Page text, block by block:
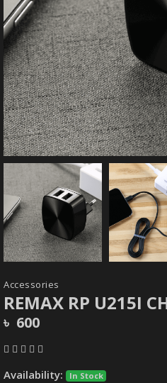
Accessories
REMAX RP U215I
৳ 600
Availability: In Stock